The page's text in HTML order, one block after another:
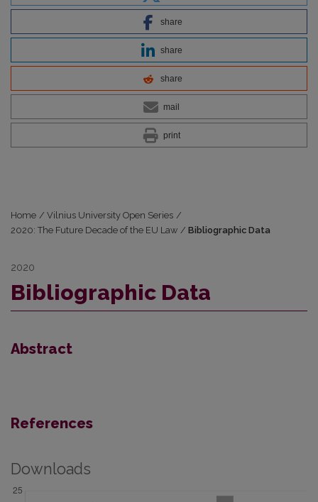
share
share
share
mail
print
Home / Vilnius University Open Series /
2020: The Future Decade of the EU Law / Bibliographic Data
2020
Bibliographic Data
Abstract
References
Downloads